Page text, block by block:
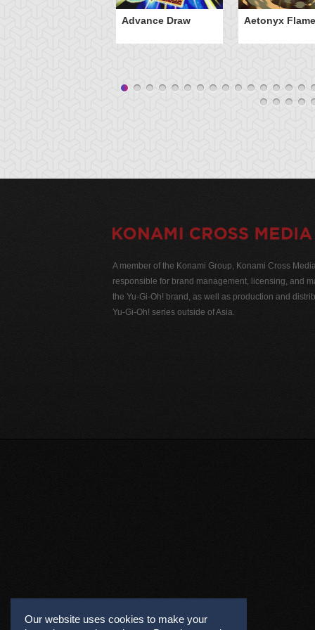
Advance Draw Aetonyx Flame
Our website uses cookies to make your
A member of the Konami Group, Konami Cross
responsible for brand management, licensing, and
the Yu-Gi-Oh! brand, as well as production and
Yu-Gi-Oh! series outside of Asia.